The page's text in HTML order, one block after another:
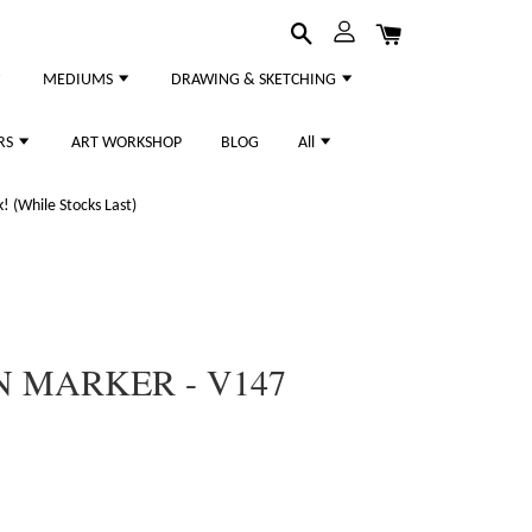
MEDIUMS DRAWING & SKETCHING
ART WORKSHOP BLOG All
(While Stocks Last)
MARKER - V147